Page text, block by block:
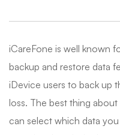
iCareFone is well known
backup and restore data
iDevice users to back up
loss. The best thing
can select which data